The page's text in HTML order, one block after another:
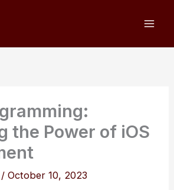
the Power of iOS
/October 10, 2023